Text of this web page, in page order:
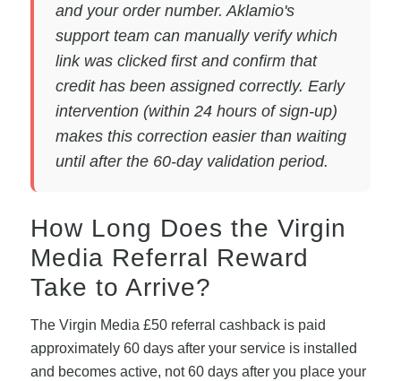
and your order number. Aklamio's
support team can manually verify which
link was clicked first and confirm that
credit has been assigned correctly. Early
intervention (within 24 hours of sign-up)
makes this correction easier than waiting
until after the 60-day validation period.
How Long Does the Virgin
Media Referral Reward
Take to Arrive?
The Virgin Media £50 referral cashback is paid
approximately 60 days after your service is installed
and becomes active, not 60 days after you place your